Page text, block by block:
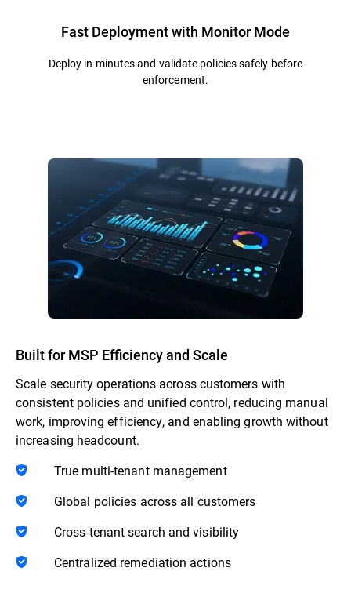
Fast Deployment with Monitor Mode
Deploy in minutes and validate policies safely before
enforcement.
Built for MSP Efficiency and Scale
Scale security operations across customers with
consistent policies and unified control, reducing manual
work, improving efficiency, and enabling growth without
increasing headcount.
True multi-tenant management
Global policies across all customers
Cross-tenant search and visibility
Centralized remediation actions